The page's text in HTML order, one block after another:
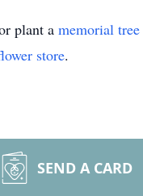
plant a memorial tree
store.
SEND A CARD